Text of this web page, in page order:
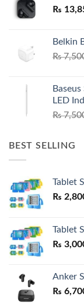
₨
Belkin
₨
LED
₨
BEST SELLING
Tablet
₨
Tablet
₨
Anker
₨